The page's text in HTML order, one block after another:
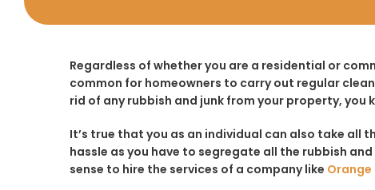
Regardless of whether you are a residential or
common for homeowners to carry out regular
rid of any rubbish and junk from your property,
It’s true that you as an individual can also take
hassle as you have to segregate all the rubbish
sense to hire the services of a company like Orange